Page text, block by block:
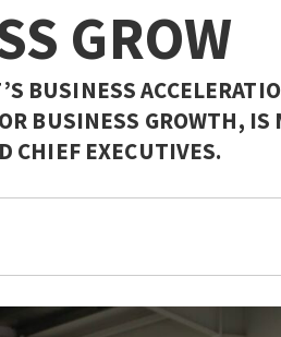
GROW
BUSINESS
BUSINESS GROWTH, IS
CHIEF EXECUTIVES.